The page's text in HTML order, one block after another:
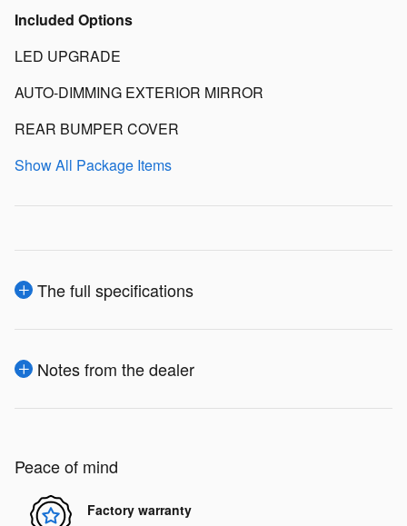
Included Options
LED UPGRADE
AUTO-DIMMING EXTERIOR MIRROR
REAR BUMPER COVER
Show All Package Items
The full specifications
Notes from the dealer
Peace of mind
Factory warranty